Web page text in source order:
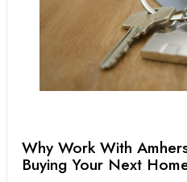
Why Work With
Buying Your Next